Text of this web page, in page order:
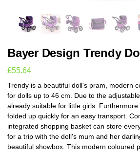
Bayer Design Trendy
£55.64
Trendy is a beautiful doll's pram, modern
for dolls up to 46 cm. Due to the
already suitable for little girls.
folded up quickly for an easy transport.
integrated shopping basket can store
for a trip with the doll's mum and her
beautiful showbox. This modern coloured